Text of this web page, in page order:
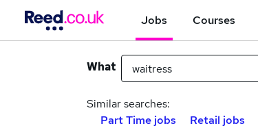
Jobs Courses
What
Similar searches:
Part Time jobs
Retail jobs